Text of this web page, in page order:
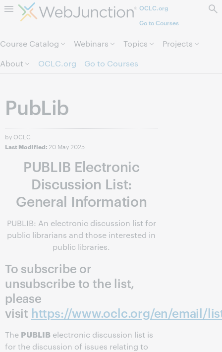
Skip to page content.OCLC.org
Go to Courses
Course Catalog Webinars Topics
Projects
About
OCLC.org Go to Courses
PubLib
by OCLC
Last Modified: 20 May 2025
PUBLIB Electronic
Discussion List:
General Information
PUBLIB: An electronic discussion list for
public librarians and those interested in
public libraries.
To subscribe or
unsubscribe to the list,
please
visit https://www.oclc.org/en/email/
The PUBLIB electronic discussion list is
for the discussion of issues relating to